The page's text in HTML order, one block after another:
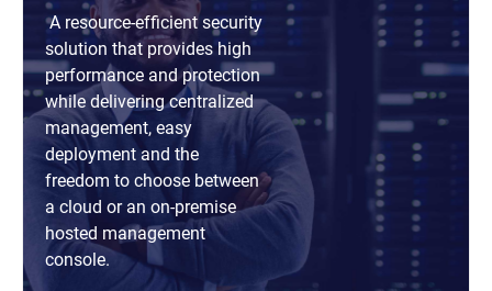
A resource-efficient security
solution that provides high
performance and protection
while delivering centralized
management, easy
deployment and the
freedom to choose between
a cloud or an on-premise
hosted management
console.